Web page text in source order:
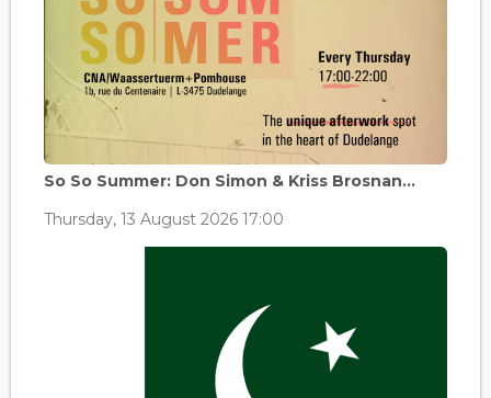
So So Summer: Don Simon & Kriss Brosnan...
Thursday, 13 August 2026 17:00